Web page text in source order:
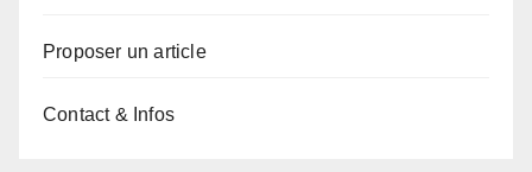
Proposer un article
Contact & Infos